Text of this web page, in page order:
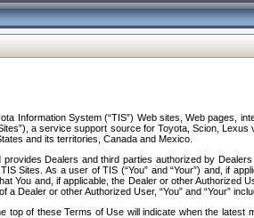
Information System (“TIS”) Web sites, Web pages,
a service support source for Toyota, Scion,
and its territories, Canada and Mexico.
provides Dealers and third parties authorized by
Sites. As a user of TIS (“You” and “Your”) and, if
You and, if applicable, the Dealer or other
Dealer or other Authorized User, “You” and “Your”
of these Terms of Use will indicate when the